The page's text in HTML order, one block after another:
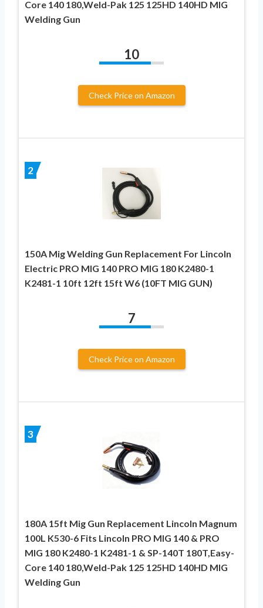
Core 140 180,Weld-Pak 125 125HD 140HD MIG
Welding Gun
10
Check Price on Amazon
2
150A Mig Welding Gun Replacement For Lincoln
Electric PRO MIG 140 PRO MIG 180 K2480-1
K2481-1 10ft 12ft 15ft W6 (10FT MIG GUN)
7
Check Price on Amazon
3
180A 15ft Mig Gun Replacement Lincoln Magnum
100L K530-6 Fits Lincoln PRO MIG 140 & PRO
MIG 180 K2480-1 K2481-1 & SP-140T 180T,Easy-
Core 140 180,Weld-Pak 125 125HD 140HD MIG
Welding Gun